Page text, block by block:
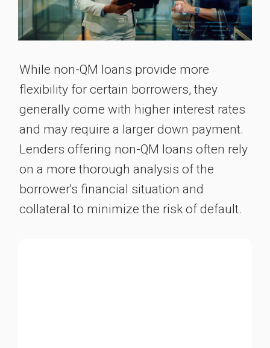
While non-QM loans provide more
flexibility for certain borrowers, they
generally come with higher interest rates
and may require a larger down payment.
Lenders offering non-QM loans often rely
on a more thorough analysis of the
borrower's financial situation and
collateral to minimize the risk of default.